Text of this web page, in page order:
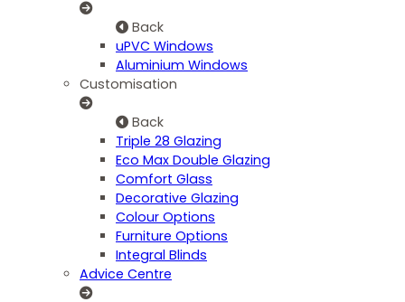
Back
uPVC Windows
Aluminium Windows
Customisation
Back
Triple 28 Glazing
Eco Max Double Glazing
Comfort Glass
Decorative Glazing
Colour Options
Furniture Options
Integral Blinds
Advice Centre